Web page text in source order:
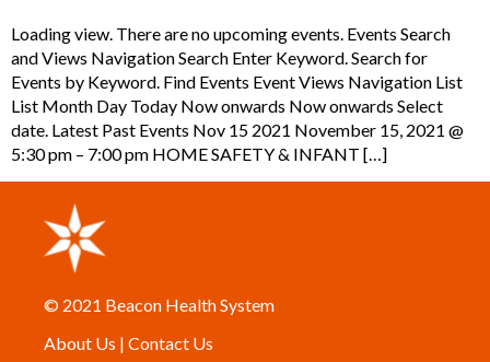
Loading view. There are no upcoming events. Events Search
and Views Navigation Search Enter Keyword. Search for
Events by Keyword. Find Events Event Views Navigation List
List Month Day Today Now onwards Now onwards Select
date. Latest Past Events Nov 15 2021 November 15, 2021 @
5:30 pm – 7:00 pm HOME SAFETY & INFANT […]
© 2021 Beacon Health System
About Us | Contact Us